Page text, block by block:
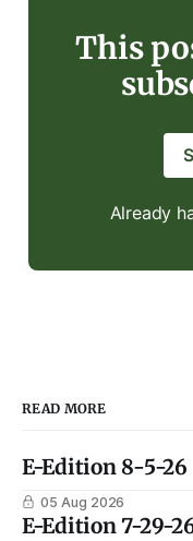
This
Already
READ MORE
E-Edition 8-5-26
05 Aug 2026
E-Edition 7-29-